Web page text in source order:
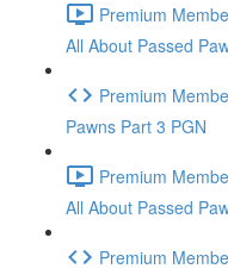
Premium
All About Passed
Premium
Pawns Part 3 PGN
Premium
All About Passed
Premium